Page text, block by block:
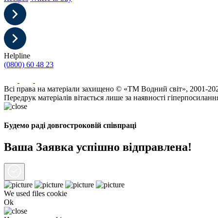
Helpline
(0800) 60 48 23
Всі права на матеріали захищено © «ТМ Водний світ», 2001-
Передрук матеріалів вітається лише за наявності
Будемо раді довгостроковій співпраці
Ваша Заявка успішно відправлена!
We used files cookie
Ok